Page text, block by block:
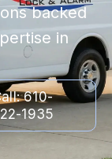
backed
in
610-
1935